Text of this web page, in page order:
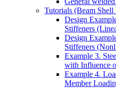
Tutorials (Beam
Design
Stiffeners
Design
Stiffeners
Example 3.
with Influence
Example 4.
Member